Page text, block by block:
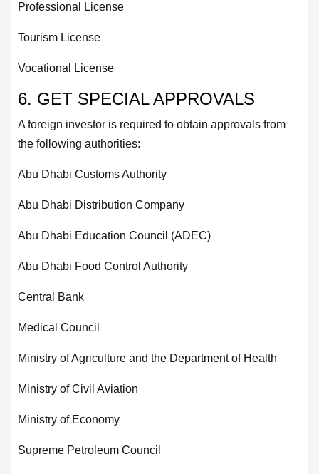
Professional License
Tourism License
Vocational License
6. GET SPECIAL APPROVALS
A foreign investor is required to obtain approvals from
the following authorities:
Abu Dhabi Customs Authority
Abu Dhabi Distribution Company
Abu Dhabi Education Council (ADEC)
Abu Dhabi Food Control Authority
Central Bank
Medical Council
Ministry of Agriculture and the Department of Health
Ministry of Civil Aviation
Ministry of Economy
Supreme Petroleum Council